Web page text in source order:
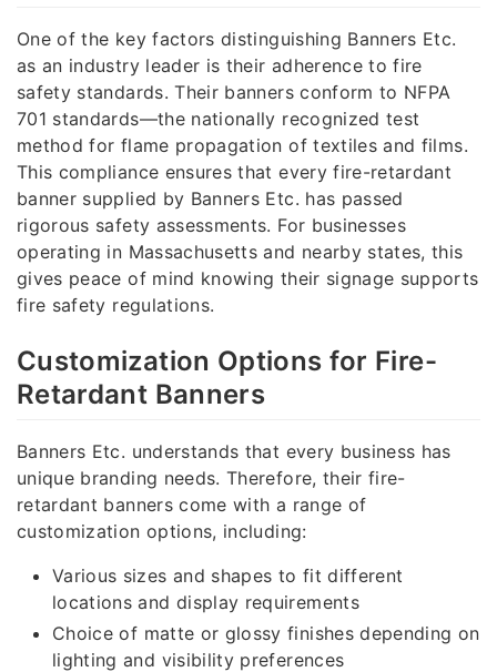
One of the key factors distinguishing Banners Etc.
as an industry leader is their adherence to fire
safety standards. Their banners conform to NFPA
701 standards—the nationally recognized test
method for flame propagation of textiles and films.
This compliance ensures that every fire-retardant
banner supplied by Banners Etc. has passed
rigorous safety assessments. For businesses
operating in Massachusetts and nearby states, this
gives peace of mind knowing their signage supports
fire safety regulations.
Customization Options for Fire-
Retardant Banners
Banners Etc. understands that every business has
unique branding needs. Therefore, their fire-
retardant banners come with a range of
customization options, including:
Various sizes and shapes to fit different
locations and display requirements
Choice of matte or glossy finishes depending on
lighting and visibility preferences